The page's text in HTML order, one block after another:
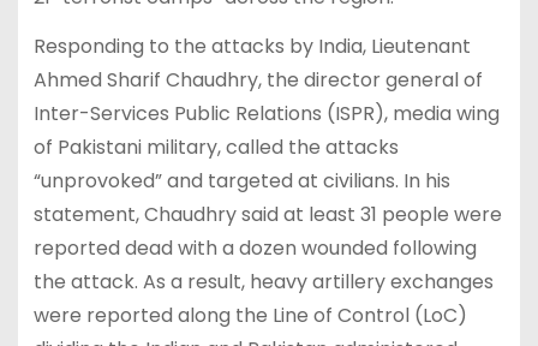
Responding to the attacks by India, Lieutenant
Ahmed Sharif Chaudhry, the director general of
Inter-Services Public Relations (ISPR), media wing
of Pakistani military, called the attacks
“unprovoked” and targeted at civilians. In his
statement, Chaudhry said at least 31 people were
reported dead with a dozen wounded following
the attack. As a result, heavy artillery exchanges
were reported along the Line of Control (LoC)